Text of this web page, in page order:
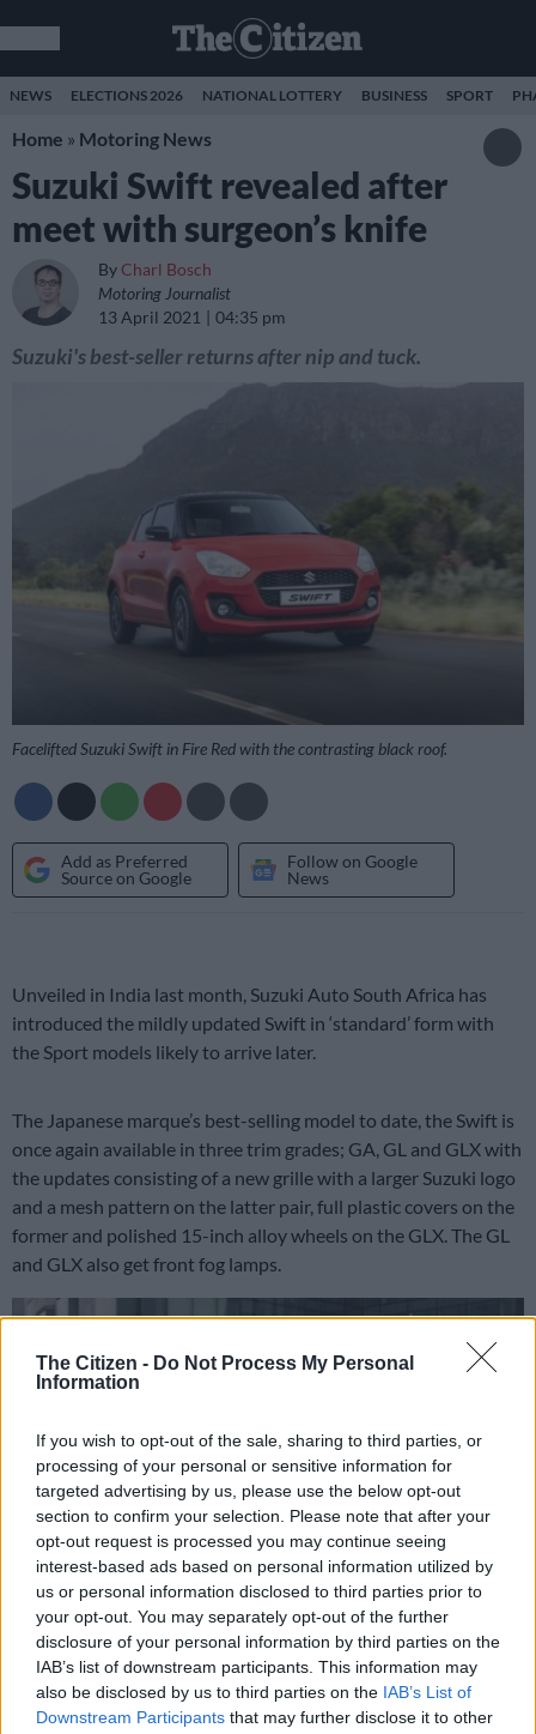
The Citizen - Do Not Process My Personal
Information
If you wish to opt-out of the sale, sharing to third parties, or
processing of your personal or sensitive information for
targeted advertising by us, please use the below opt-out
section to confirm your selection. Please note that after your
opt-out request is processed you may continue seeing
interest-based ads based on personal information utilized by
us or personal information disclosed to third parties prior to
your opt-out. You may separately opt-out of the further
disclosure of your personal information by third parties on the
IAB’s list of downstream participants. This information may
also be disclosed by us to third parties on the IAB’s List of
Downstream Participants that may further disclose it to other
NEWS ELECTIONS 2026 NATIONAL LOTTERY BUSINESS SPORT
Home » Motoring News
Suzuki Swift revealed after
meet with surgeon’s knife
By Charl Bosch
Motoring Journalist
13 April 2021
04:35 pm
Suzuki's best-seller returns after nip and tuck.
Facelifted Suzuki Swift in Fire Red with the contrasting black roof.
Add as Preferred
Source on Google
Follow on Google
News
Unveiled in India last month, Suzuki Auto South Africa has
introduced the mildly updated Swift in ‘standard’ form with
the Sport models likely to arrive later.
The Japanese marque’s best-selling model to date, the Swift is
once again available in three trim grades; GA, GL and GLX with
the updates consisting of a new grille with a larger Suzuki logo
and a mesh pattern on the latter pair, full plastic covers on the
former and polished 15-inch alloy wheels on the GLX. The GL
and GLX also get front fog lamps.
Swift in Midnight Blue Pearl with white roof.
In addition, three two-tone colour options are now offered on